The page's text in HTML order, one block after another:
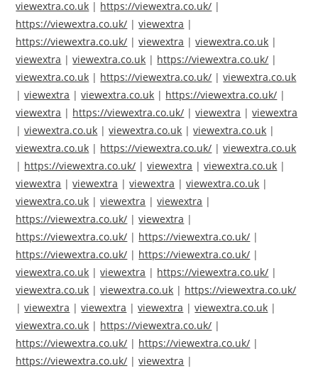
viewextra.co.uk | https://viewextra.co.uk/ |
https://viewextra.co.uk/ |viewextra |
https://viewextra.co.uk/ |viewextra |viewextra.co.uk |
viewextra |viewextra.co.uk | https://viewextra.co.uk/ |
viewextra.co.uk | https://viewextra.co.uk/ |viewextra.co.uk
|viewextra |viewextra.co.uk | https://viewextra.co.uk/ |
viewextra | https://viewextra.co.uk/ |viewextra |viewextra
|viewextra.co.uk |viewextra.co.uk |viewextra.co.uk |
viewextra.co.uk | https://viewextra.co.uk/ |viewextra.co.uk
| https://viewextra.co.uk/ |viewextra |viewextra.co.uk |
viewextra |viewextra |viewextra |viewextra.co.uk |
viewextra.co.uk |viewextra |viewextra |
https://viewextra.co.uk/ |viewextra |
https://viewextra.co.uk/ | https://viewextra.co.uk/ |
https://viewextra.co.uk/ | https://viewextra.co.uk/ |
viewextra.co.uk |viewextra | https://viewextra.co.uk/ |
viewextra.co.uk |viewextra.co.uk | https://viewextra.co.uk/
|viewextra |viewextra |viewextra |viewextra.co.uk |
viewextra.co.uk | https://viewextra.co.uk/ |
https://viewextra.co.uk/ | https://viewextra.co.uk/ |
https://viewextra.co.uk/ |viewextra |